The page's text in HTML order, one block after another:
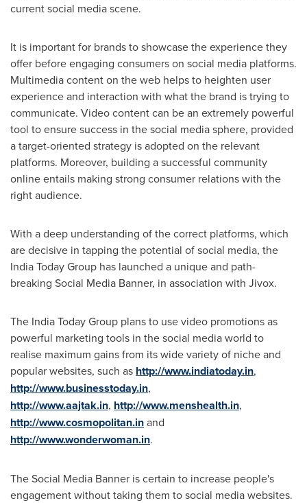
current social media scene.
It is important for brands to showcase the experience they
offer before engaging consumers on social media platforms.
Multimedia content on the web helps to heighten user
experience and interaction with what the brand is trying to
communicate. Video content can be an extremely powerful
tool to ensure success in the social media sphere, provided
a target-oriented strategy is adopted on the relevant
platforms. Moreover, building a successful community
online entails making strong consumer relations with the
right audience.
With a deep understanding of the correct platforms, which
are decisive in tapping the potential of social media, the
India Today Group has launched a unique and path-
breaking Social Media Banner, in association with Jivox.
The India Today Group plans to use video promotions as
powerful marketing tools in the social media world to
realise maximum gains from its wide variety of niche and
popular websites, such as http://www.indiatoday.in,
http://www.businesstoday.in,
http://www.aajtak.in, http://www.menshealth.in,
http://www.cosmopolitan.inand
http://www.wonderwoman.in.
The Social Media Banner is certain to increase people's
engagement without taking them to social media websites.